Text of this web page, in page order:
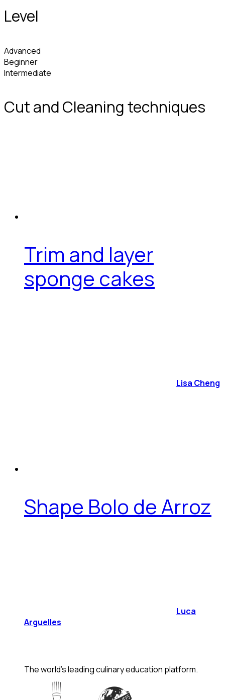
Level
Advanced
Beginner
Intermediate
Cut and Cleaning techniques
Trim and layer
sponge cakes
Lisa Cheng
Shape Bolo de Arroz
Luca
Arguelles
The world's leading culinary education platform.